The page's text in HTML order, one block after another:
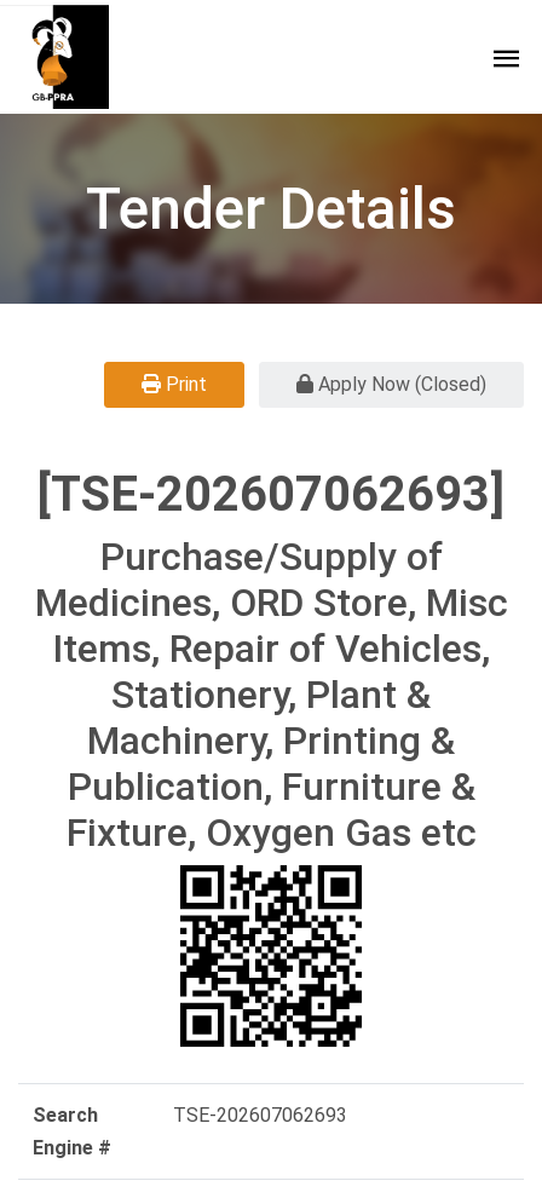
Tender Details
Print Apply Now (Closed)
[TSE-202607062693]
Purchase/Supply of
Medicines, ORD Store, Misc
Items, Repair of Vehicles,
Stationery, Plant &
Machinery, Printing &
Publication, Furniture &
Fixture, Oxygen Gas etc
Search
Engine #
TSE-202607062693